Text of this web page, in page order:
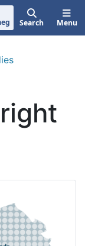
Search Menu